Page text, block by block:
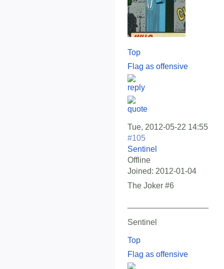
Top
Flag as offensive
Tue, 2012-05-22 14:55
#105
Sentinel
Offline
Joined: 2012-01-04
The Joker #6
Sentinel
Top
Flag as offensive